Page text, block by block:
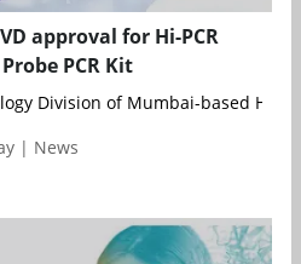
approval for Hi-PCR
PCR Kit
Division of Mumbai-based
| News